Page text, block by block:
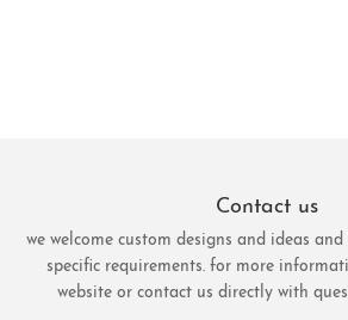
Contact us
we welcome custom designs and ideas
specific requirements. for more
website or contact us directly with